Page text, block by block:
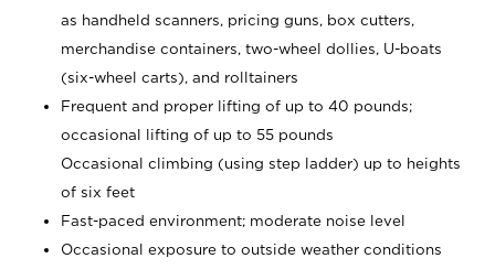
as handheld scanners, pricing guns, box cutters,
merchandise containers, two-wheel dollies, U-boats
(six-wheel carts), and rolltainers
Frequent and proper lifting of up to 40 pounds;
occasional lifting of up to 55 pounds
Occasional climbing (using step ladder) up to heights
of six feet
Fast-paced environment; moderate noise level
Occasional exposure to outside weather conditions